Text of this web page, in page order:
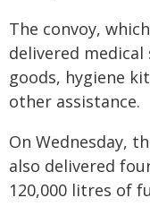
The convoy,
delivered
goods, hygiene
other assistance.
On Wednesday,
also delivered
120,000 litres of